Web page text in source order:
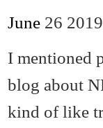
June 26 2019
I mentioned
blog about
kind of like